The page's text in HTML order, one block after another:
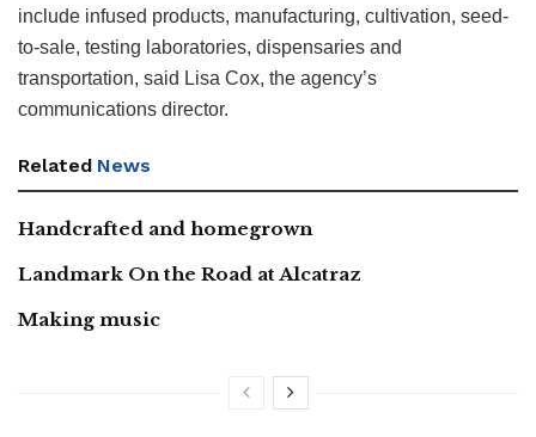
include infused products, manufacturing, cultivation, seed-
to-sale, testing laboratories, dispensaries and
transportation, said Lisa Cox, the agency’s
communications director.
Related News
Handcrafted and homegrown
Landmark On the Road at Alcatraz
Making music